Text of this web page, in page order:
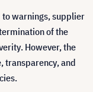
to warnings, supplier
of the
However, the
transparency, and